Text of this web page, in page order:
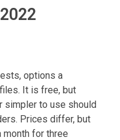
options a
It is free, but
simpler to use should
Prices differ, but
month for three